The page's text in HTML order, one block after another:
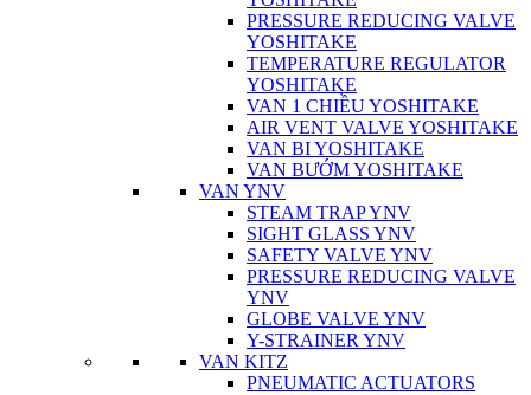
PRESSURE REDUCING VALVE
YOSHITAKE
TEMPERATURE REGULATOR
YOSHITAKE
VAN 1 CHIỀU YOSHITAKE
AIR VENT VALVE YOSHITAKE
VAN BI YOSHITAKE
VAN BƯỚM YOSHITAKE
VAN YNV
STEAM TRAP YNV
SIGHT GLASS YNV
SAFETY VALVE YNV
PRESSURE REDUCING VALVE
YNV
GLOBE VALVE YNV
Y-STRAINER YNV
VAN KITZ
PNEUMATIC ACTUATORS